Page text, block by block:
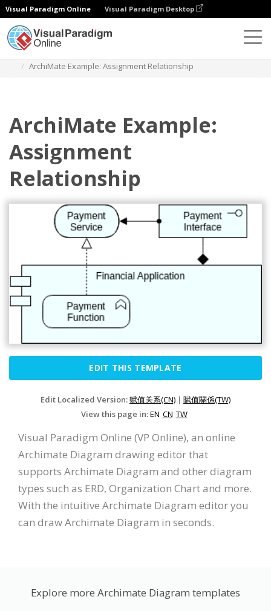
Visual Paradigm Online Visual Paradigm Desktop
ArchiMate Example: Assignment Relationship
ArchiMate Example:
Assignment
Relationship
EDIT THIS TEMPLATE
Edit Localized Version:赋值关系(CN) | 賦值關係(TW)
View this page in:EN CN TW
Visual Paradigm Online (VP Online), an online
Archimate Diagram drawing editor that
supports Archimate Diagram and other diagram
types such as ERD, Organization Chart and more.
With the intuitive Archimate Diagram editor you
can draw Archimate Diagram in seconds.
Explore more Archimate Diagram templates